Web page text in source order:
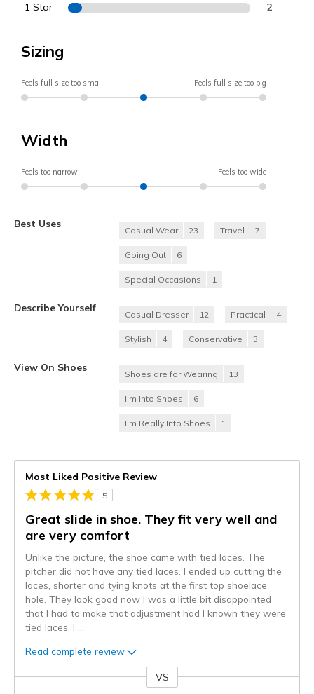
1 Star 2
Sizing
Feels full size too small Feels full size too big
Width
Feels too narrow Feels too wide
Best Uses
Casual Wear 23 Travel 7
Going Out 6
Special Occasions 1
Describe Yourself
Casual Dresser 12 Practical 4
Stylish 4 Conservative 3
View On Shoes
Shoes are for Wearing 13
I'm Into Shoes 6
I'm Really Into Shoes 1
Most Liked Positive Review
5
Great slide in shoe. They fit very well and
are very comfort
Unlike the picture, the shoe came with tied laces. The
pitcher did not have any tied laces. I ended up cutting the
laces, shorter and tying knots at the first top shoelace
hole. They look good now I was a little bit disappointed
that I had to make that adjustment had I known they were
tied laces. I
Read complete review
VS